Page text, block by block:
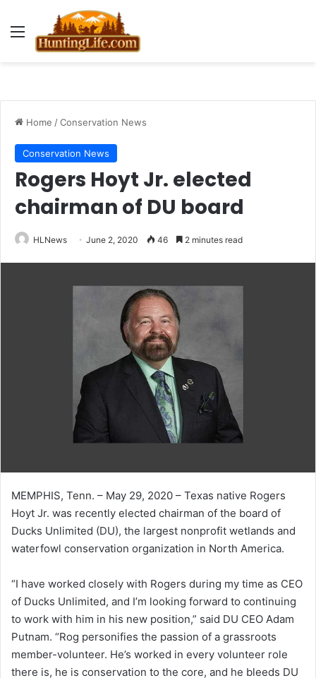
Menu
Home /Conservation News
Conservation News
Rogers Hoyt Jr. elected
chairman of DU board
HLNews June 2, 2020 46 2 minutes read
MEMPHIS, Tenn. – May 29, 2020 – Texas native Rogers
Hoyt Jr. was recently elected chairman of the board of
Ducks Unlimited (DU), the largest nonprofit wetlands and
waterfowl conservation organization in North America.
“I have worked closely with Rogers during my time as CEO
of Ducks Unlimited, and I’m looking forward to continuing
to work with him in his new position,” said DU CEO Adam
Putnam. “Rog personifies the passion of a grassroots
member-volunteer. He’s worked in every volunteer role
there is, he is conservation to the core, and he bleeds DU